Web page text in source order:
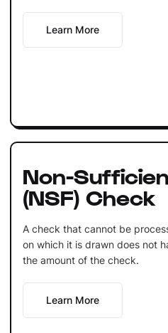
Learn More
Non-
(NSF) Check
A check that cannot be
on which it is drawn does not
the amount of the check.
Learn More